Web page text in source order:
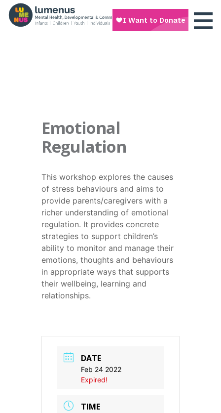
Emotional
Regulation
This workshop explores the causes
of stress behaviours and aims to
provide parents/caregivers with a
richer understanding of emotional
regulation. It provides concrete
strategies to support children’s
ability to monitor and manage their
emotions, thoughts and behaviours
in appropriate ways that supports
their wellbeing, learning and
relationships.
DATE
Feb 24 2022
Expired!
TIME